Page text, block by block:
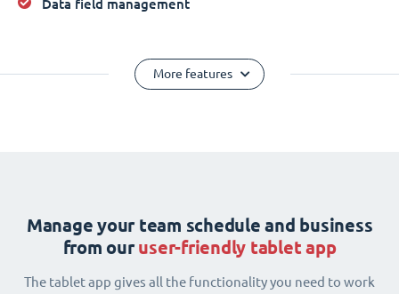
Data field management
More features
Manage your team schedule and business
from ouruser-friendly tablet app
The tablet app gives all the functionality you need to work